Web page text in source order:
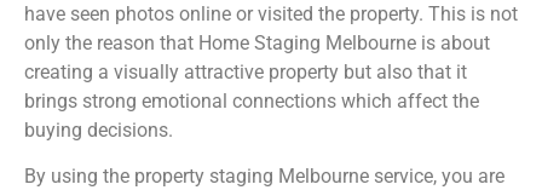
have seen photos online or visited the property. This is not
only the reason that Home Staging Melbourne is about
creating a visually attractive property but also that it
brings strong emotional connections which affect the
buying decisions.
By using the property staging Melbourne service, you are